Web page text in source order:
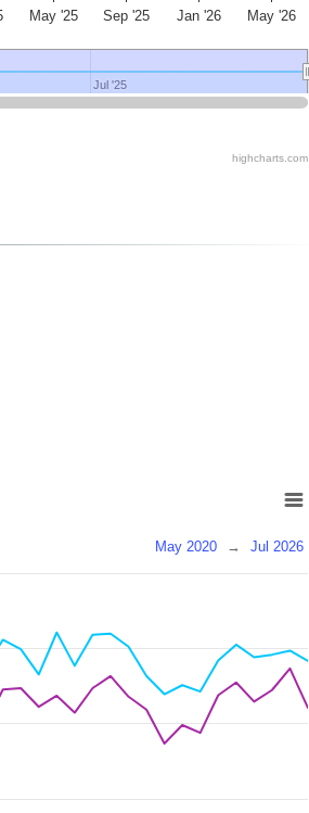
May '25 Sep '25 Jan '26 May '26
Jul '25
Jul '25
highcharts.com
May 2020 → Jul 2026